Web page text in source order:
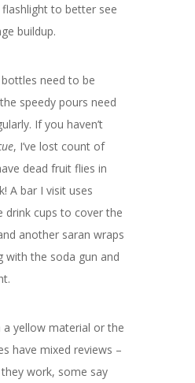
to better see
buildup.
need to be
speedy pours need
If you haven’t
, I’ve lost count of
dead fruit flies in
A bar I visit uses
drink cups to cover the
another saran wraps
with the soda gun and
yellow material or the
have mixed reviews –
work, some say